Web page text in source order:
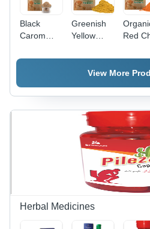
Black
Carom
Greenish
Yellow
Powder
Red
View More
Herbal Medicines